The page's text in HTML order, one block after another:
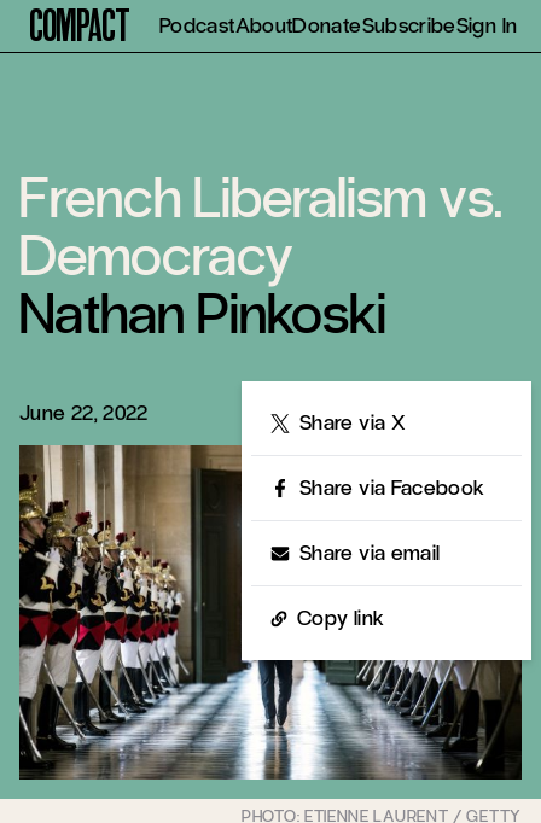
Compact PodcastAboutDonateSubscribeSign In
French Liberalism vs.
Democracy
Nathan Pinkoski
June 22, 2022 Share via X
Share via Facebook
Share via email
Copy link